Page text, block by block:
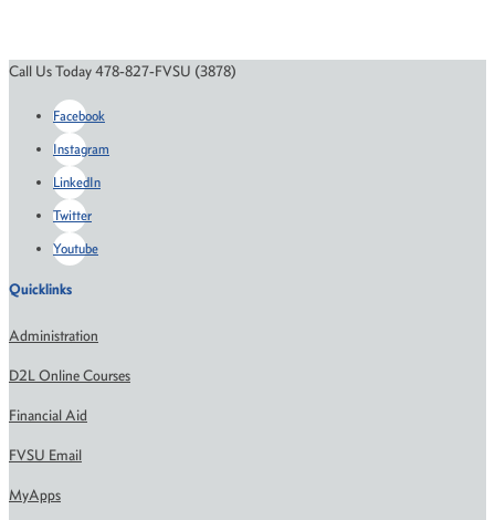
Call Us Today 478-827-FVSU (3878)
Facebook
Instagram
LinkedIn
Twitter
Youtube
Quicklinks
Administration
D2L Online Courses
Financial Aid
FVSU Email
MyApps